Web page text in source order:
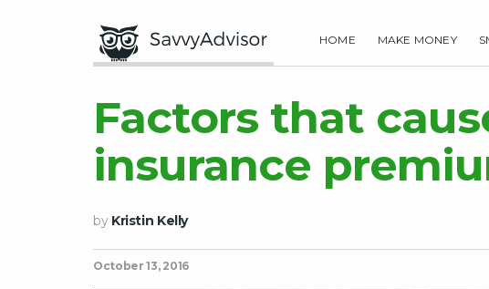
HOME MAKE MONEYHOME
Factors that
insurance
by Kristin Kelly
October 13, 2016